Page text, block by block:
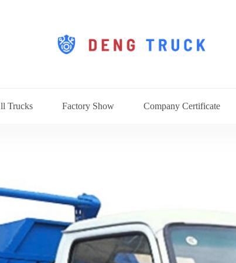
Trucks Factory Show Company Certificate